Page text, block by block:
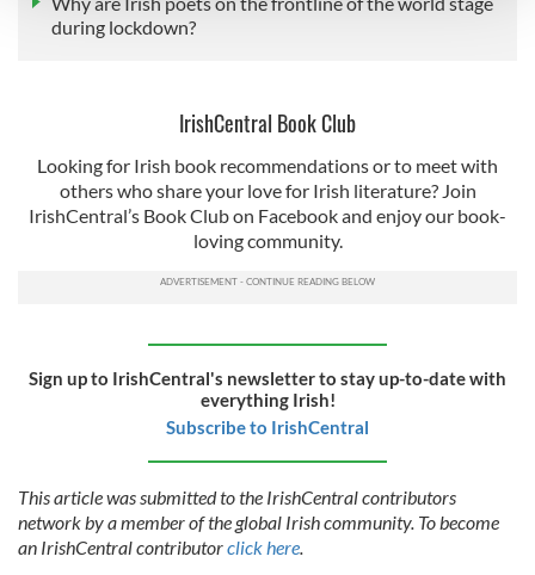
our social media, advertising and analytics partners who
may combine it with other information that you’ve
provided to them or that they’ve collected from your use
of their services.
during lockdown?
IrishCentral Book Club
Looking for Irish book recommendations or to meet with
others who share your love for Irish literature? Join
IrishCentral’s Book Club on Facebook and enjoy our book-
loving community.
Sign up to IrishCentral's newsletter to stay up-to-date with
everything Irish!
Subscribe to IrishCentral
This article was submitted to the IrishCentral contributors
network by a member of the global Irish community. To become
an IrishCentral contributorclick here